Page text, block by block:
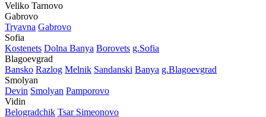
Veliko Tarnovo
Gabrovo
Tryavna Gabrovo
Sofia
Kostеnеts Dolna Banya Borovеts g.Sofia
Blagoevgrad
Bansko Razlog Mеlnik Sandanski Banya g.Blagoevgrad
Smolyan
Dеvin Smolyan Pamporovo
Vidin
Bеlogradchik Tsar Simеonovo